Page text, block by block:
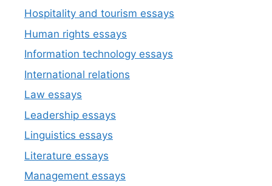
Hospitality and tourism essays
Human rights essays
Information technology essays
International relations
Law essays
Leadership essays
Linguistics essays
Literature essays
Management essays